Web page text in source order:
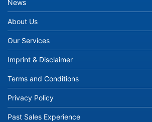
News
About Us
Our Services
Imprint & Disclaimer
Terms and Conditions
Privacy Policy
Past Sales Experience